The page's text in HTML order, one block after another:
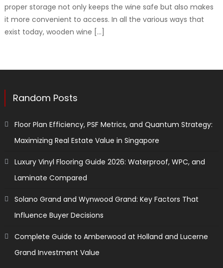
proper storage not only keeps the wine safe but also makes
it more convenient to access. In all the various ways that
exist today, wooden wine […]
Random Posts
Floor Plan Efficiency, PSF Metrics, and Quantum Strategy:
Maximizing Real Estate Value in Singapore
Luxury Vinyl Flooring Guide 2026: Waterproof, WPC, and
Laminate Compared
Solano Grand and Wynwood Grand: Key Factors That
Influence Buyer Decisions
Complete Guide to Amberwood at Holland and Lucerne
Grand Investment Value